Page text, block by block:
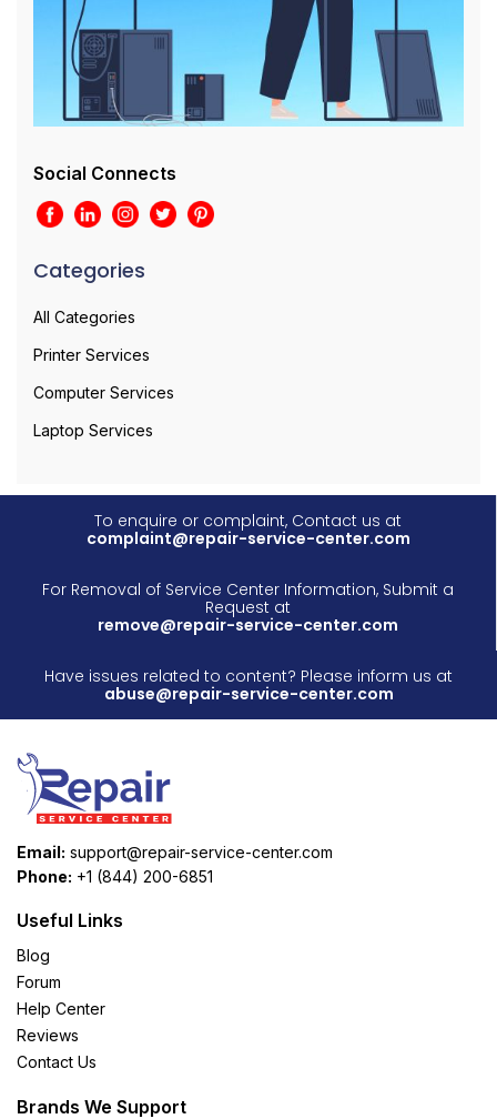
Social Connects
Categories
All Categories
Printer Services
Computer Services
Laptop Services
To enquire or complaint, Contact us at
complaint@repair-service-center.com
For Removal of Service Center Information, Submit a
Request at
remove@repair-service-center.com
Have issues related to content? Please inform us at
abuse@repair-service-center.com
Email: support@repair-service-center.com
Phone: +1 (844) 200-6851
Useful Links
Blog
Forum
Help Center
Reviews
Contact Us
Brands We Support